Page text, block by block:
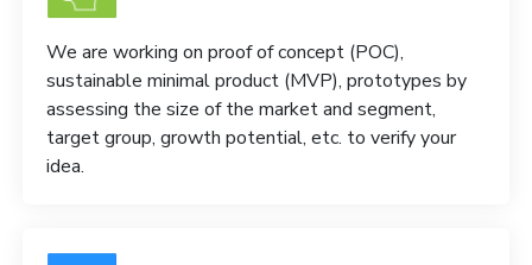
We are working on proof of concept (POC),
sustainable minimal product (MVP), prototypes by
assessing the size of the market and segment,
target group, growth potential, etc. to verify your
idea.